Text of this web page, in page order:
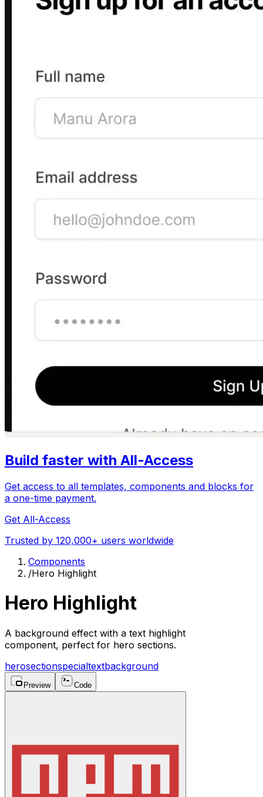
Build faster with All-Access
Get access to all templates, components and blocks for
a one-time payment.
Get All-Access
Trusted by 120,000+ users worldwide
Components
/Hero Highlight
Hero Highlight
A background effect with a text highlight
component, perfect for hero sections.
herosectionspecialtextbackground
Preview Code